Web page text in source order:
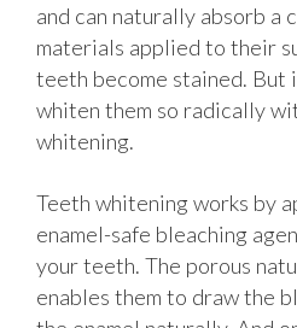
and can naturally absorb a
materials applied to their
teeth become stained. But
whiten them so radically
whitening.
Teeth whitening works by
enamel-safe bleaching
your teeth. The porous
enables them to draw the